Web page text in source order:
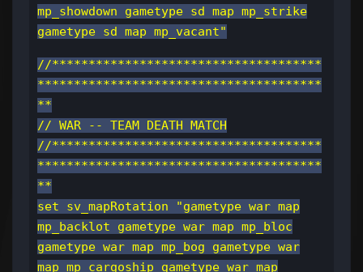
mp_showdown gametype sd map mp_strike
gametype sd map mp_vacant"
//*************************************
***************************************
**
// WAR -- TEAM DEATH MATCH
//*************************************
***************************************
**
set sv_mapRotation "gametype war map
mp_backlot gametype war map mp_bloc
gametype war map mp_bog gametype war
map mp_cargoship gametype war map